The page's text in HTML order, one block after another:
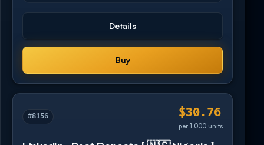
Details
Buy
#8156 $30.76
per 1,000 units